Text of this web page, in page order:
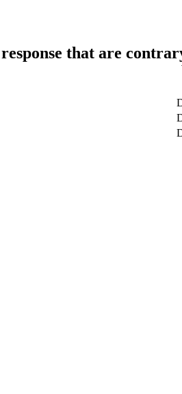
that are